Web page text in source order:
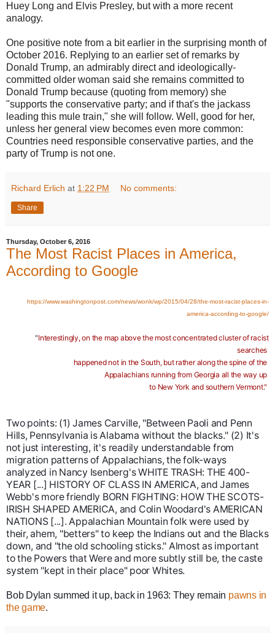
Huey Long and Elvis Presley, but with a more recent
analogy.
One positive note from a bit earlier in the surprising month of
October 2016. Replying to an earlier set of remarks by
Donald Trump, an admirably direct and ideologically-
committed older woman said she remains committed to
Donald Trump because (quoting from memory) she
"supports the conservative party; and if that's the jackass
leading this mule train," she will follow. Well, good for her,
unless her general view becomes even more common:
Countries need responsible conservative parties, and the
party of Trump is not one.
Richard Erlich at 1:22 PM No comments:
Share
Thursday, October 6, 2016
The Most Racist Places in America,
According to Google
https://www.washingtonpost.com/news/wonk/wp/2015/04/28/the-most-racist-places-in-
america-according-to-google/
"Interestingly, on the map above the most concentrated cluster of racist
searches
happened not in the South, but rather along the spine of the
Appalachians running from Georgia all the way up
to New York and southern Vermont."
Two points: (1) James Carville, "Between Paoli and Penn
Hills, Pennsylvania is Alabama without the blacks." (2) It's
not just interesting, it's readily understandable from
migration patterns of Appalachians, the folk-ways
analyzed in Nancy Isenberg's WHITE TRASH: THE 400-
YEAR [...] HISTORY OF CLASS IN AMERICA, and James
Webb's more friendly BORN FIGHTING: HOW THE SCOTS-
IRISH SHAPED AMERICA, and Colin Woodard's AMERICAN
NATIONS [...]. Appalachian Mountain folk were used by
their, ahem, "betters" to keep the Indians out and the Blacks
down, and "the old schooling sticks." Almost as important
to the Powers that Were and more subtly still be, the caste
system "kept in their place" poor Whites.
Bob Dylan summed it up, back in 1963: They remain pawns in
the game.